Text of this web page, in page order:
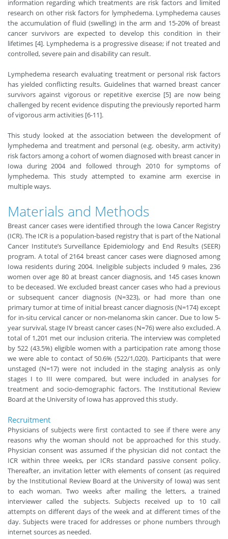
information regarding which treatments are risk factors and limited
research on other risk factors for lymphedema. Lymphedema causes
the accumulation of fluid (swelling) in the arm and 15-20% of breast
cancer survivors are expected to develop this condition in their
lifetimes [4]. Lymphedema is a progressive disease; if not treated and
controlled, severe pain and disability can result.
Lymphedema research evaluating treatment or personal risk factors
has yielded conflicting results. Guidelines that warned breast cancer
survivors against vigorous or repetitive exercise [5] are now being
challenged by recent evidence disputing the previously reported harm
of vigorous arm activities [6-11].
This study looked at the association between the development of
lymphedema and treatment and personal (e.g. obesity, arm activity)
risk factors among a cohort of women diagnosed with breast cancer in
Iowa during 2004 and followed through 2010 for symptoms of
lymphedema. This study attempted to examine arm exercise in
multiple ways.
Materials and Methods
Breast cancer cases were identified through the Iowa Cancer Registry
(ICR). The ICR is a population-based registry that is part of the National
Cancer Institute’s Surveillance Epidemiology and End Results (SEER)
program. A total of 2164 breast cancer cases were diagnosed among
Iowa residents during 2004. Ineligible subjects included 9 males, 236
women over age 80 at breast cancer diagnosis, and 145 cases known
to be deceased. We excluded breast cancer cases who had a previous
or subsequent cancer diagnosis (N=323), or had more than one
primary tumor at time of initial breast cancer diagnosis (N=174) except
for in-situ cervical cancer or non-melanoma skin cancer. Due to low 5-
year survival, stage IV breast cancer cases (N=76) were also excluded. A
total of 1,201 met our inclusion criteria. The interview was completed
by 522 (43.5%) eligible women with a participation rate among those
we were able to contact of 50.6% (522/1,020). Participants that were
unstaged (N=17) were not included in the staging analysis as only
stages I to III were compared, but were included in analyses for
treatment and socio-demographic factors. The Institutional Review
Board at the University of Iowa has approved this study.
Recruitment
Physicians of subjects were first contacted to see if there were any
reasons why the woman should not be approached for this study.
Physician consent was assumed if the physician did not contact the
ICR within three weeks, per ICRs standard passive consent policy.
Thereafter, an invitation letter with elements of consent (as required
by the Institutional Review Board at the University of Iowa) was sent
to each woman. Two weeks after mailing the letters, a trained
interviewer called the subjects. Subjects received up to 10 call
attempts on different days of the week and at different times of the
day. Subjects were traced for addresses or phone numbers through
internet sources as needed.